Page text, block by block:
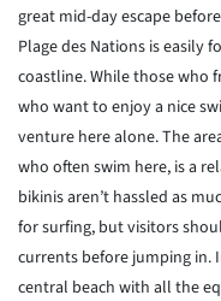
great mid-day escape
Plage des Nations is easily
coastline. While those who
who want to enjoy a nice
venture here alone. The
who often swim here, is a
bikinis aren’t hassled as
for surfing, but visitors
currents before jumping
central beach with all the